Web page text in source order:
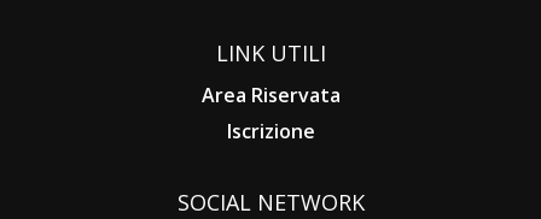
LINK UTILI
Area Riservata
Iscrizione
SOCIAL NETWORK